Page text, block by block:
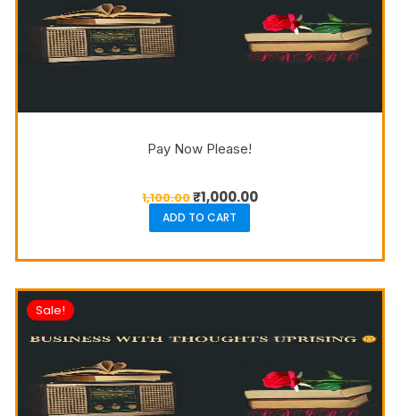
Pay Now Please!
1,100.00₹1,000.00
ADD TO CART
Sale!